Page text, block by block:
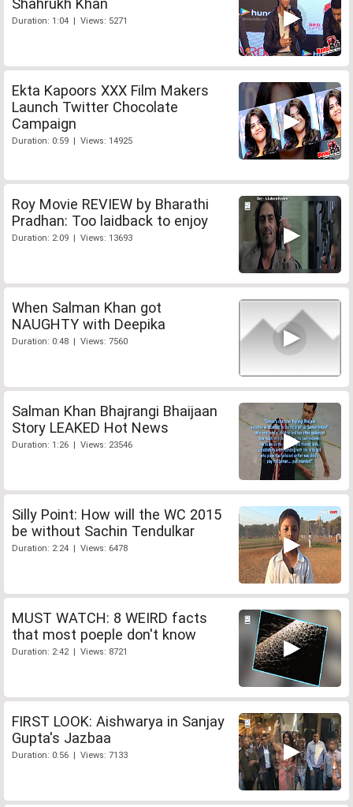
Shahrukh Khan
Duration: 1:04 | Views: 5271
Ekta Kapoors XXX Film Makers
Launch Twitter Chocolate
Campaign
Duration: 0:59 | Views: 14925
Roy Movie REVIEW by Bharathi
Pradhan: Too laidback to enjoy
Duration: 2:09 | Views: 13693
When Salman Khan got
NAUGHTY with Deepika
Duration: 0:48 | Views: 7560
Salman Khan Bhajrangi Bhaijaan
Story LEAKED Hot News
Duration: 1:26 | Views: 23546
Silly Point: How will the WC 2015
be without Sachin Tendulkar
Duration: 2:24 | Views: 6478
MUST WATCH: 8 WEIRD facts
that most poeple don't know
Duration: 2:42 | Views: 8721
FIRST LOOK: Aishwarya in Sanjay
Gupta's Jazbaa
Duration: 0:56 | Views: 7133